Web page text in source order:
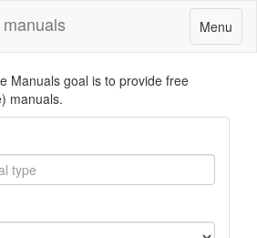
Toggle
navigation
Menu
Manuals goal is to provide free
manuals.